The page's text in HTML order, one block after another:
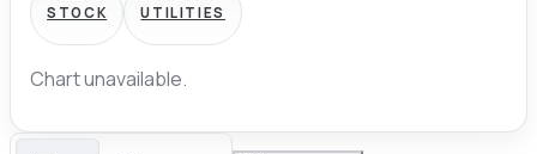
STOCK UTILITIES
Chart unavailable.